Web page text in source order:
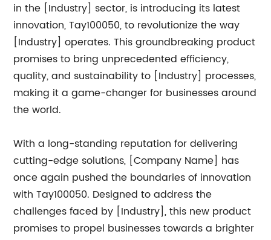
in the [Industry] sector, is introducing its latest
innovation, Tay100050, to revolutionize the way
[Industry] operates. This groundbreaking product
promises to bring unprecedented efficiency,
quality, and sustainability to [Industry] processes,
making it a game-changer for businesses around
the world.
With a long-standing reputation for delivering
cutting-edge solutions, [Company Name] has
once again pushed the boundaries of innovation
with Tay100050. Designed to address the
challenges faced by [Industry], this new product
promises to propel businesses towards a brighter